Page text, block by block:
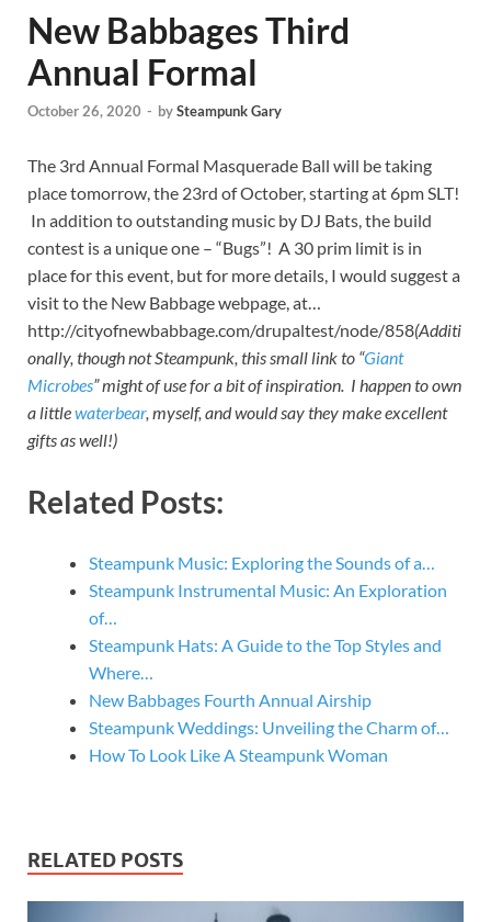
New Babbages Third
Annual Formal
October 26, 2020 - bySteampunk Gary
The 3rd Annual Formal Masquerade Ball will be taking
place tomorrow, the 23rd of October, starting at 6pm SLT!
In addition to outstanding music by DJ Bats, the build
contest is a unique one – “Bugs”! A 30 prim limit is in
place for this event, but for more details, I would suggest a
visit to the New Babbage webpage, at…
http://cityofnewbabbage.com/drupaltest/node/858(Additi
onally, though not Steampunk, this small link to “Giant
Microbes” might of use for a bit of inspiration. I happen to own
a littlewaterbear, myself, and would say they make excellent
gifts as well!)
Related Posts:
Steampunk Music: Exploring the Sounds of a…
Steampunk Instrumental Music: An Exploration
of…
Steampunk Hats: A Guide to the Top Styles and
Where…
New Babbages Fourth Annual Airship
Steampunk Weddings: Unveiling the Charm of…
How To Look Like A Steampunk Woman
RELATED POSTS